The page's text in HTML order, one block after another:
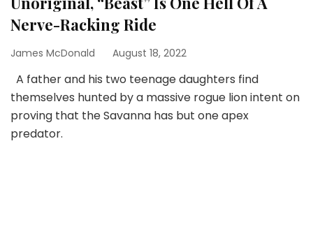
Nerve-Racking Ride
James McDonald August 18, 2022
A father and his two teenage daughters find
themselves hunted by a massive rogue lion intent on
proving that the Savanna has but one apex
predator.